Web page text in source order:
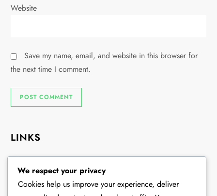
Website
Save my name, email, and website in this browser for
the next time I comment.
LINKS
All Content
Our Story
We respect your privacy
Cookies help us improve your experience, deliver